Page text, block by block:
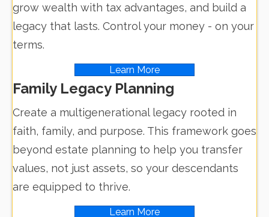
grow wealth with tax advantages, and build a
legacy that lasts. Control your money - on your
terms.
Learn More
Family Legacy Planning
Create a multigenerational legacy rooted in
faith, family, and purpose. This framework goes
beyond estate planning to help you transfer
values, not just assets, so your descendants
are equipped to thrive.
Learn More